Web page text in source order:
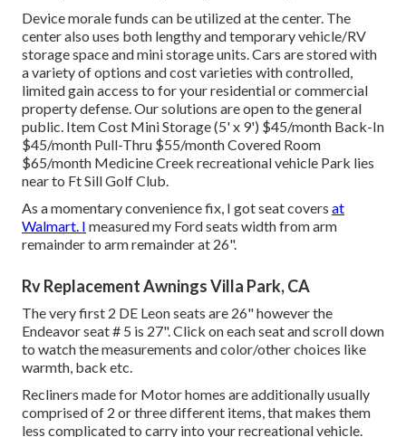
Device morale funds can be utilized at the center. The
center also uses both lengthy and temporary vehicle/RV
storage space and mini storage units. Cars are stored with
a variety of options and cost varieties with controlled,
limited gain access to for your residential or commercial
property defense. Our solutions are open to the general
public. Item Cost Mini Storage (5' x 9') $45/month Back-In
$45/month Pull-Thru $55/month Covered Room
$65/month Medicine Creek recreational vehicle Park lies
near to Ft Sill Golf Club.
As a momentary convenience fix, I got seat covers at
Walmart. I measured my Ford seats width from arm
remainder to arm remainder at 26".
Rv Replacement Awnings Villa Park, CA
The very first 2 DE Leon seats are 26" however the
Endeavor seat # 5 is 27". Click on each seat and scroll down
to watch the measurements and color/other choices like
warmth, back etc.
Recliners made for Motor homes are additionally usually
comprised of 2 or three different items, that makes them
less complicated to carry into your recreational vehicle.